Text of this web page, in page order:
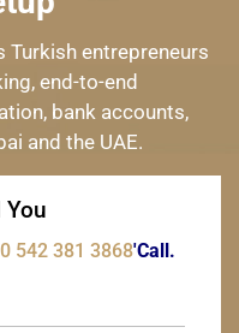
Turkish entrepreneurs
end-to-end
bank accounts,
and the UAE.
You
542 381 3868'Call.